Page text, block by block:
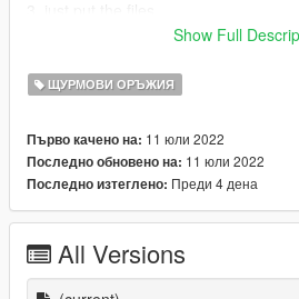
---------------
Let me know what do you think about
Feel free to edit the files just make
you post on the site.
Show Full
ЩУРМОВИ ОРЪЖИЯ
Първо качено на: 11 юли 2022
Последно обновено на: 11 юли 2022
Последно изтеглено: Преди 4 дена
All Versions